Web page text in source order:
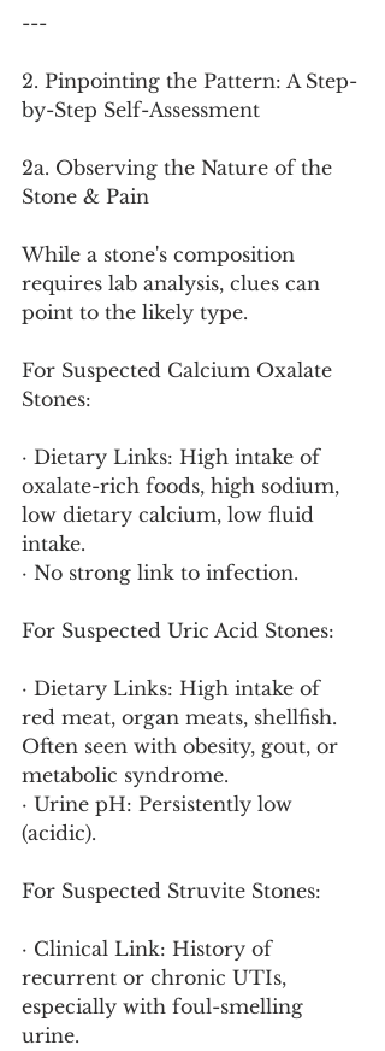
---
2. Pinpointing the Pattern: A Step-
by-Step Self-Assessment
2a. Observing the Nature of the
Stone & Pain
While a stone's composition
requires lab analysis, clues can
point to the likely type.
For Suspected Calcium Oxalate
Stones:
· Dietary Links: High intake of
oxalate-rich foods, high sodium,
low dietary calcium, low fluid
intake.
· No strong link to infection.
For Suspected Uric Acid Stones:
· Dietary Links: High intake of
red meat, organ meats, shellfish.
Often seen with obesity, gout, or
metabolic syndrome.
· Urine pH: Persistently low
(acidic).
For Suspected Struvite Stones:
· Clinical Link: History of
recurrent or chronic UTIs,
especially with foul-smelling
urine.